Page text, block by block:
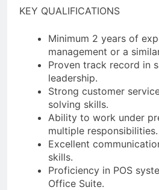
KEY QUALIFICATIONS
Minimum 2 years of
management or a
Proven track record in
leadership.
Strong customer
solving skills.
Ability to work under
multiple responsibilities.
Excellent
skills.
Proficiency in POS
Office Suite.